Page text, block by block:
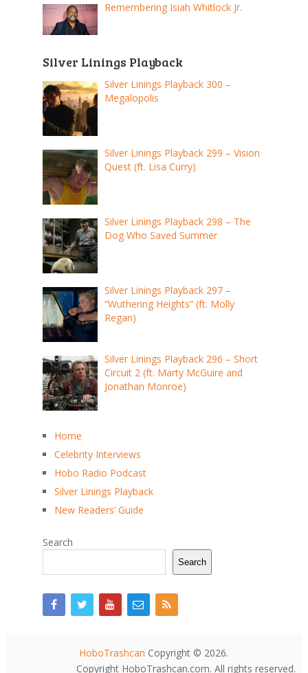
Remembering Isiah Whitlock Jr.
Silver Linings Playback
Silver Linings Playback 300 –
Megalopolis
Silver Linings Playback 299 – Vision
Quest (ft. Lisa Curry)
Silver Linings Playback 298 – The
Dog Who Saved Summer
Silver Linings Playback 297 –
“Wuthering Heights” (ft. Molly
Regan)
Silver Linings Playback 296 – Short
Circuit 2 (ft. Marty McGuire and
Jonathan Monroe)
Home
Celebrity Interviews
Hobo Radio Podcast
Silver Linings Playback
New Readers’ Guide
Search
Search
HoboTrashcan Copyright © 2026.
Copyright HoboTrashcan.com. All rights reserved.